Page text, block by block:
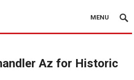
MENU
Az for Historic